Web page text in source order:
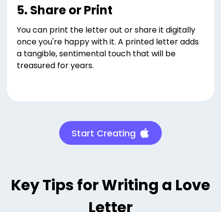
5. Share or Print
You can print the letter out or share it digitally
once you're happy with it. A printed letter adds
a tangible, sentimental touch that will be
treasured for years.
Start Creating
Key Tips for Writing a Love
Letter